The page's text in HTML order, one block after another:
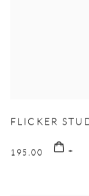
FLICKER
195.00